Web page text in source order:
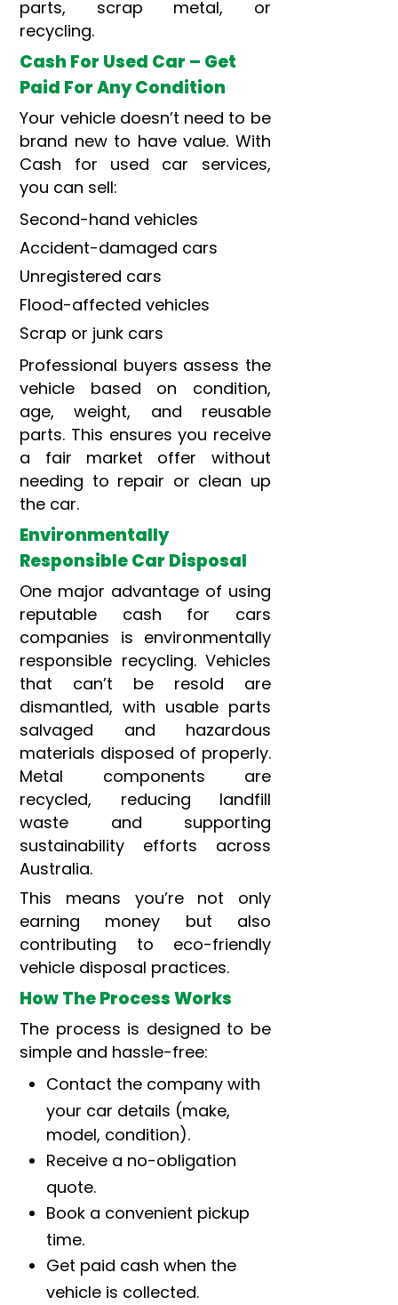
parts, scrap metal, or
recycling.
Cash For Used Car – Get
Paid For Any Condition
Your vehicle doesn’t need to be
brand new to have value. With
Cash for used car services,
you can sell:
Second-hand vehicles
Accident-damaged cars
Unregistered cars
Flood-affected vehicles
Scrap or junk cars
Professional buyers assess the
vehicle based on condition,
age, weight, and reusable
parts. This ensures you receive
a fair market offer without
needing to repair or clean up
the car.
Environmentally
Responsible Car Disposal
One major advantage of using
reputable cash for cars
companies is environmentally
responsible recycling. Vehicles
that can’t be resold are
dismantled, with usable parts
salvaged and hazardous
materials disposed of properly.
Metal components are
recycled, reducing landfill
waste and supporting
sustainability efforts across
Australia.
This means you’re not only
earning money but also
contributing to eco-friendly
vehicle disposal practices.
How The Process Works
The process is designed to be
simple and hassle-free:
Contact the company with
your car details (make,
model, condition).
Receive a no-obligation
quote.
Book a convenient pickup
time.
Get paid cash when the
vehicle is collected.